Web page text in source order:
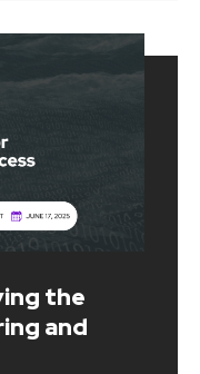
the
and